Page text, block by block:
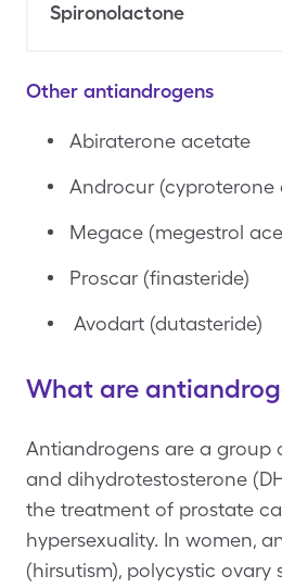
Spironolactone
Other antiandrogens
Abiraterone acetate
Androcur (cyproterone
Megace (megestrol
Proscar (finasteride)
Avodart (dutasteride)
What are
Antiandrogens are a group
and dihydrotestosterone
the treatment of prostate
hypersexuality. In women,
(hirsutism), polycystic